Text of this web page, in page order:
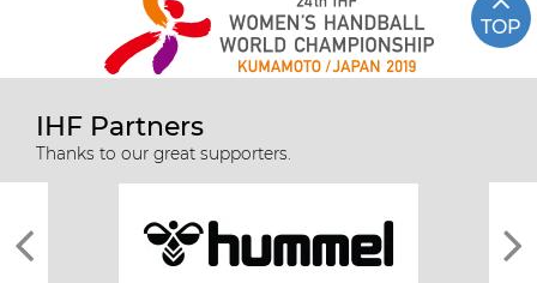
TOP
IHF Partners
Thanks to our great supporters.